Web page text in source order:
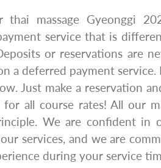
thai massage Gyeonggi
service that is
or reservations are
a deferred payment
Just make a reservation
all course rates! All our
We are confident in
services, and we are
during your service